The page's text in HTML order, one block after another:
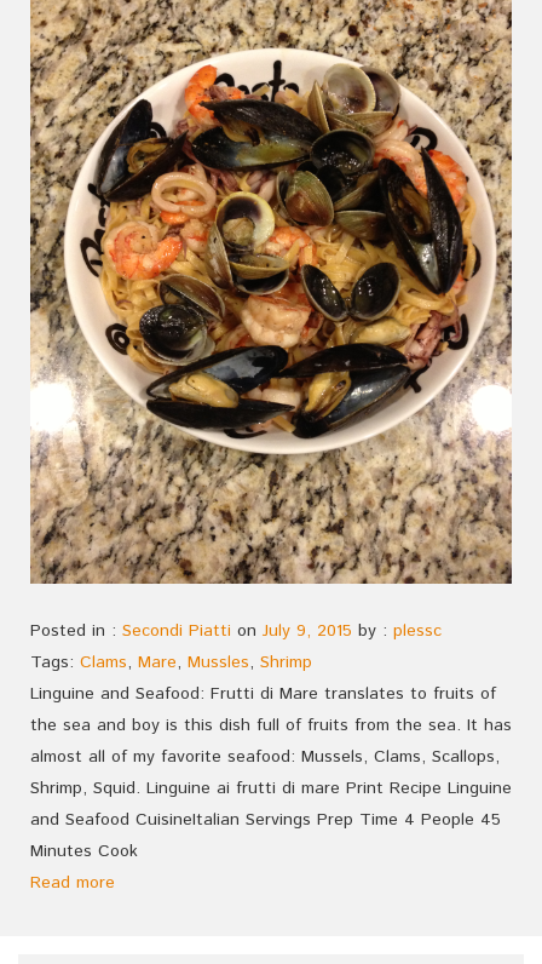
Posted in : Secondi Piatti on July 9, 2015 by : plessc
Tags: Clams, Mare, Mussles, Shrimp
Linguine and Seafood: Frutti di Mare translates to fruits of
the sea and boy is this dish full of fruits from the sea. It has
almost all of my favorite seafood: Mussels, Clams, Scallops,
Shrimp, Squid. Linguine ai frutti di mare Print Recipe Linguine
and Seafood CuisineItalian Servings Prep Time 4 People 45
Minutes Cook
Read more